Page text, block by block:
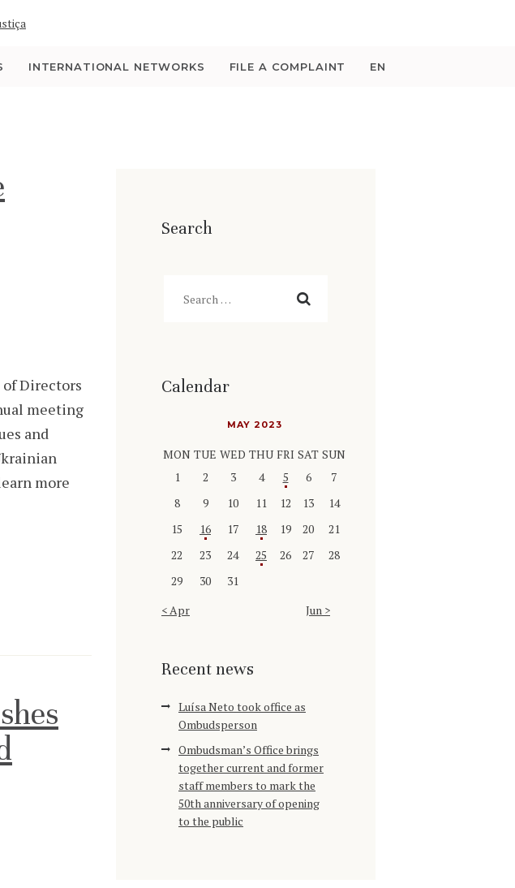
INTERNATIONAL NETWORKS FILE A COMPLAINT EN
AS
of Directors
meeting
and
more
Search
Calendar
MAY 2023
MON TUE WED THU FRI SAT SUN
1
2 3 4 5 6
7
8
9 10 11 12 13
14
15
16 17 18 19 20
21
22
23 24 25 26 27
28
29
30
31
« Apr
Jun »
Recent news
Luísa Neto took office as
Ombudsperson
Ombudsman’s Office brings
together current and former
staff members to mark the
50th anniversary of opening
to the public